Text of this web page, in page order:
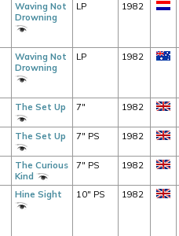
Waving Not
Drowning
LP 1982
Waving Not
Drowning
LP 1982
The Set Up 7" 1982
The Set Up 7" PS 1982
The Curious
Kind
7" PS 1982
Hine Sight 10" PS 1982